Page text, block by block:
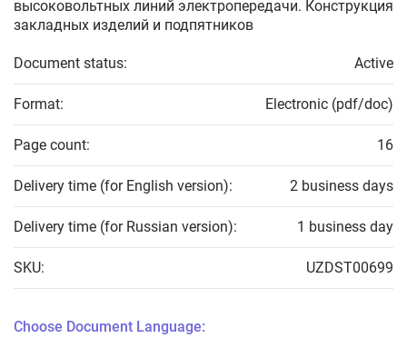
высоковольтных линий электропередачи. Конструкция
закладных изделий и подпятников
Document status: Active
Format: Electronic (pdf/doc)
Page count: 16
Delivery time (for English version): 2 business days
Delivery time (for Russian version): 1 business day
SKU: UZDST00699
Choose Document Language: